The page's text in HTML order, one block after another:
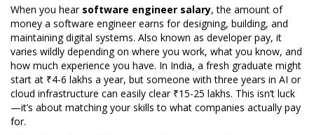
When you hear software engineer salary,the amount of
money a software engineer earns for designing, building, and
maintaining digital systems. Also known as developer pay, it
varies wildly depending on where you work, what you know, and
how much experience you have. In India, a fresh graduate might
start at ₹4-6 lakhs a year, but someone with three years in AI or
cloud infrastructure can easily clear ₹15-25 lakhs. This isn’t luck
—it’s about matching your skills to what companies actually pay
for.